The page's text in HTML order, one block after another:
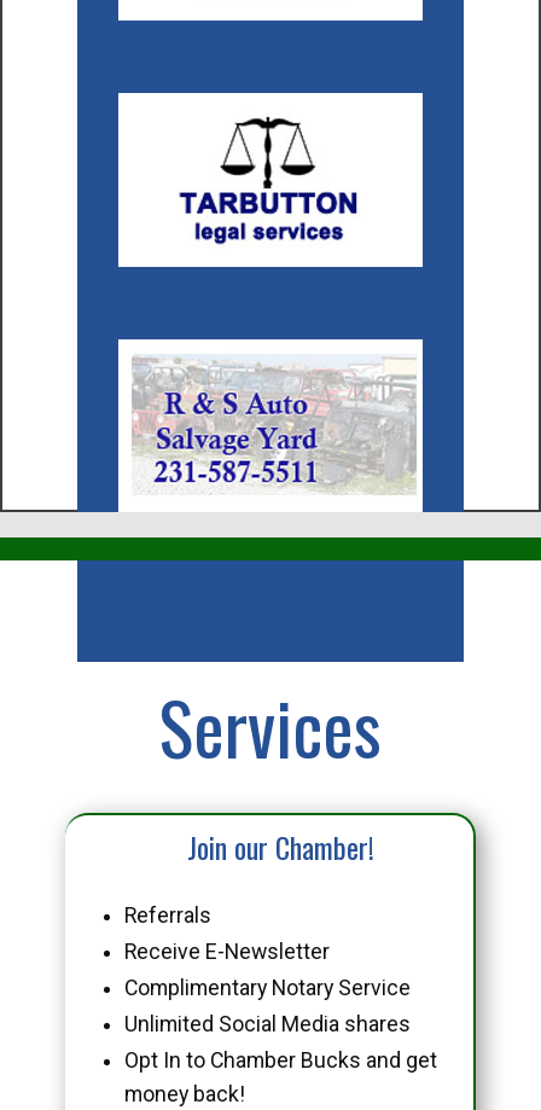
Services
Join our Chamber!
Referrals
Receive E-Newsletter
Complimentary Notary Service
Unlimited Social Media shares
Opt In to Chamber Bucks and get
money back!